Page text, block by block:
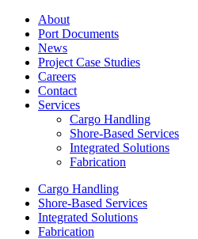
About
Port Documents
News
Project Case Studies
Careers
Contact
Services
Cargo Handling
Shore-Based Services
Integrated Solutions
Fabrication
Cargo Handling
Shore-Based Services
Integrated Solutions
Fabrication